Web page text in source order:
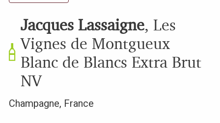
Jacques Lassaigne, Les
Vignes de Montgueux
Blanc de Blancs Extra Brut
NV
Champagne, France